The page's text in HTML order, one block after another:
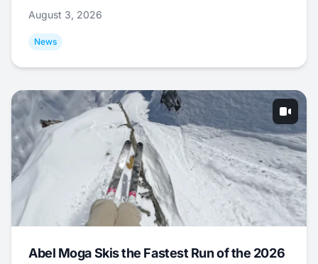
August 3, 2026
News
Abel Moga Skis the Fastest Run of the 2026